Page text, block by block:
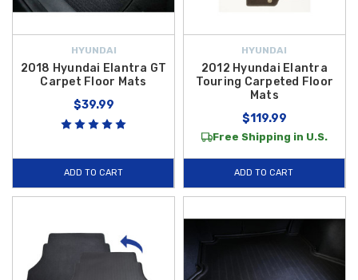
HYUNDAI
2018 Hyundai Elantra GT
Carpet Floor Mats
$39.99
ADD TO CART
HYUNDAI
2012 Hyundai Elantra
Touring Carpeted Floor
Mats
$119.99
Free Shipping in U.S.
ADD TO CART